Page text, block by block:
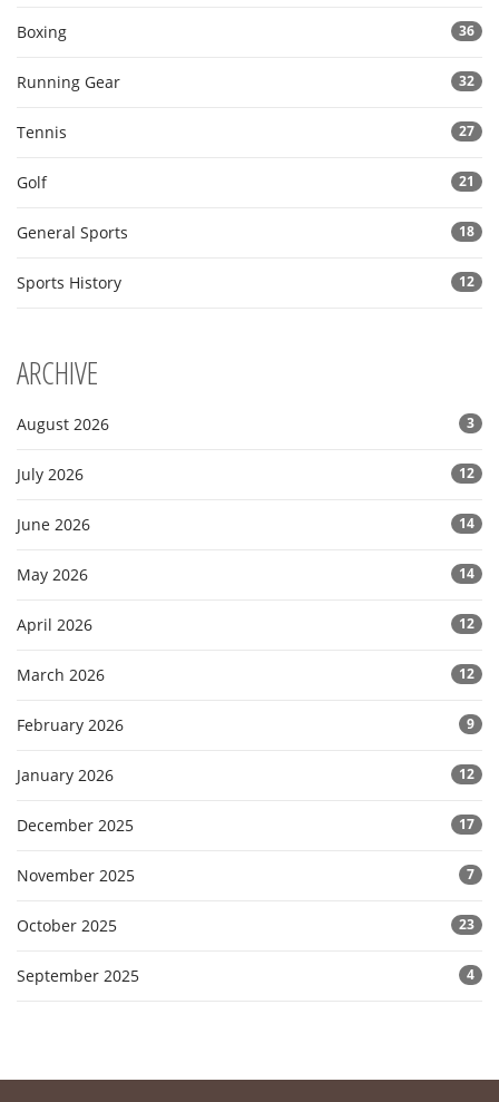
Boxing 36
Running Gear 32
Tennis 27
Golf 21
General Sports 18
Sports History 12
ARCHIVE
August 2026 3
July 2026 12
June 2026 14
May 2026 14
April 2026 12
March 2026 12
February 2026 9
January 2026 12
December 2025 17
November 2025 7
October 2025 23
September 2025 4